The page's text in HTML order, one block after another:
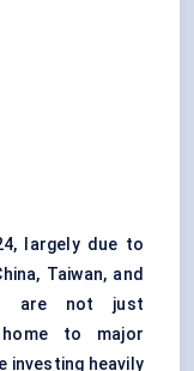
largely due to
Taiwan, and
are not just
to major
investing heavily